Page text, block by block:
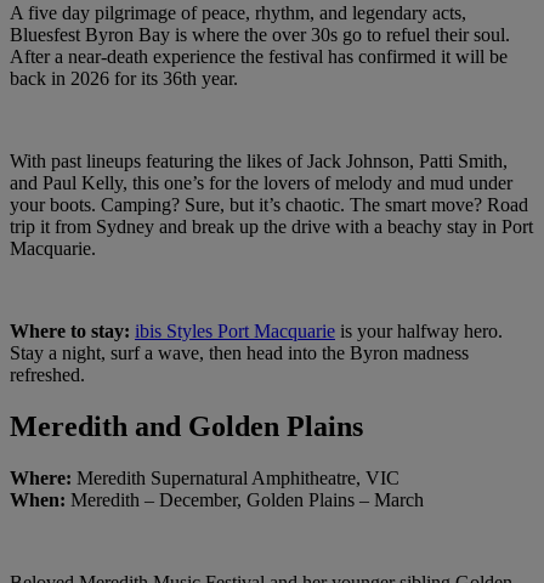
A five day pilgrimage of peace, rhythm, and legendary acts,
Bluesfest Byron Bay is where the over 30s go to refuel their soul.
After a near-death experience the festival has confirmed it will be
back in 2026 for its 36th year.
With past lineups featuring the likes of Jack Johnson, Patti Smith,
and Paul Kelly, this one’s for the lovers of melody and mud under
your boots. Camping? Sure, but it’s chaotic. The smart move? Road
trip it from Sydney and break up the drive with a beachy stay in Port
Macquarie.
Where to stay: ibis Styles Port Macquarie is your halfway hero.
Stay a night, surf a wave, then head into the Byron madness
refreshed.
Meredith and Golden Plains
Where: Meredith Supernatural Amphitheatre, VIC
When: Meredith – December, Golden Plains – March